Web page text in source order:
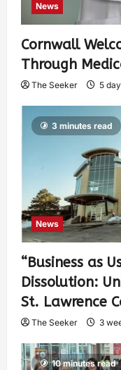
News
Cornwall
Through
The Seeker 5
3 minutes read
News
“Business as
Dissolution:
St. Lawrence
The Seeker 3
10 minutes read